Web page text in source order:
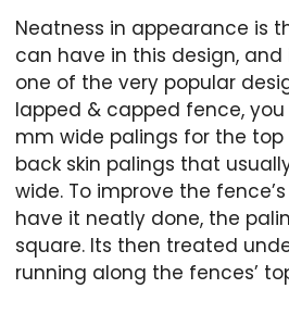
Neatness in appearance is
can have in this design,
one of the very popular
lapped & capped fence, you
mm wide palings for the
back skin palings that
wide. To improve the
have it neatly done, the
square. Its then treated
running along the fences’